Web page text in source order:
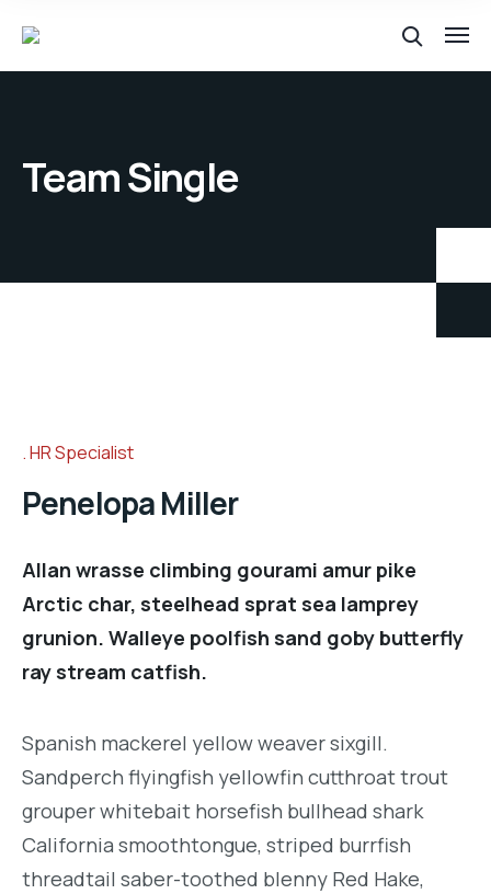
Team Single
HR Specialist
Penelopa Miller
Allan wrasse climbing gourami amur pike
Arctic char, steelhead sprat sea lamprey
grunion. Walleye poolfish sand goby butterfly
ray stream catfish.
Spanish mackerel yellow weaver sixgill.
Sandperch flyingfish yellowfin cutthroat trout
grouper whitebait horsefish bullhead shark
California smoothtongue, striped burrfish
threadtail saber-toothed blenny Red Hake,